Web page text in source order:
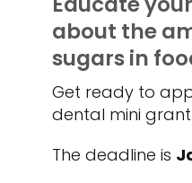
about the
sugars in
Get ready to
dental mini grant.
The deadline is